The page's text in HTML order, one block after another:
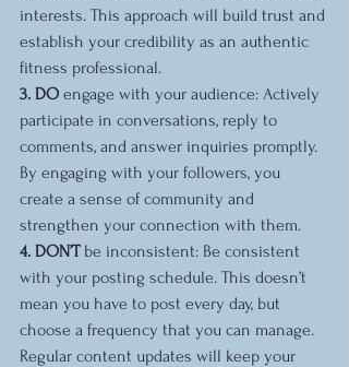
interests. This approach will build trust and
establish your credibility as an authentic
fitness professional.
3. DO engage with your audience: Actively
participate in conversations, reply to
comments, and answer inquiries promptly.
By engaging with your followers, you
create a sense of community and
strengthen your connection with them.
4. DON’T be inconsistent: Be consistent
with your posting schedule. This doesn’t
mean you have to post every day, but
choose a frequency that you can manage.
Regular content updates will keep your